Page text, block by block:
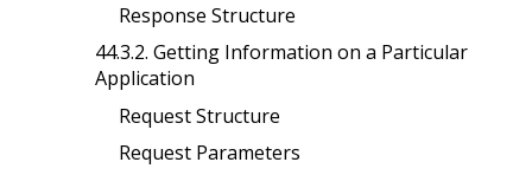
Response Structure
44.3.2. Getting Information on a Particular
Application
Request Structure
Request Parameters